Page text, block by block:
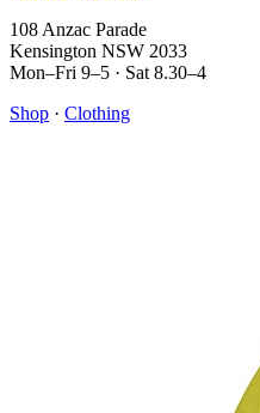
108 Anzac Parade
Kensington NSW 2033
Mon–Fri 9–5 · Sat 8.30–4
Shop · Clothing